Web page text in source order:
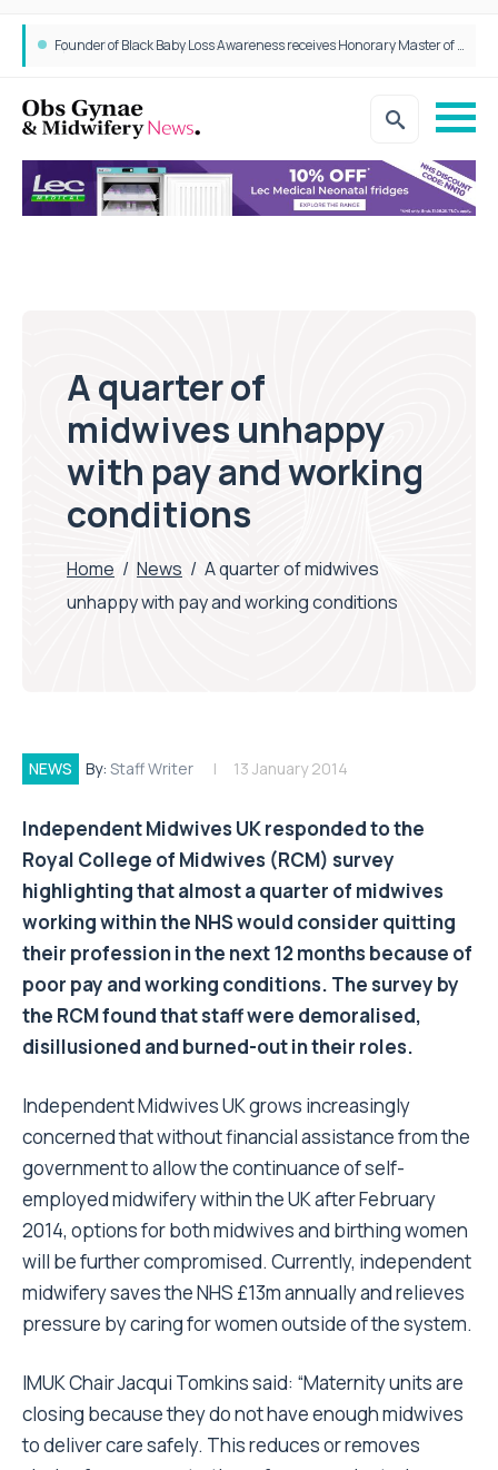
Epidurals not linked to increased harm for newborns or children
A quarter of
midwives unhappy
with pay and working
conditions
Home / News / A quarter of midwives
unhappy with pay and working conditions
NEWS By: Staff Writer 13 January 2014
Independent Midwives UK responded to the
Royal College of Midwives (RCM) survey
highlighting that almost a quarter of midwives
working within the NHS would consider quitting
their profession in the next 12 months because of
poor pay and working conditions. The survey by
the RCM found that staff were demoralised,
disillusioned and burned-out in their roles.
Independent Midwives UK grows increasingly
concerned that without financial assistance from the
government to allow the continuance of self-
employed midwifery within the UK after February
2014, options for both midwives and birthing women
will be further compromised. Currently, independent
midwifery saves the NHS £13m annually and relieves
pressure by caring for women outside of the system.
IMUK Chair Jacqui Tomkins said: “Maternity units are
closing because they do not have enough midwives
to deliver care safely. This reduces or removes